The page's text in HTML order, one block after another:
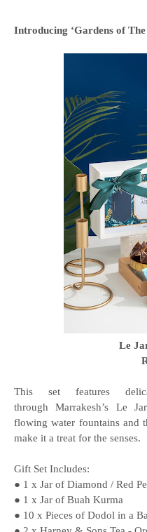
Introducing ‘Gardens of
Le
This set features
through Marrakesh’s Le
flowing water fountains and
make it a treat for the senses.
Gift Set Includes:
● 1 x Jar of Diamond / Red
● 1 x Jar of Buah Kurma
● 10 x Pieces of Dodol in a